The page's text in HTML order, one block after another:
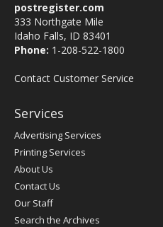
postregister.com
333 Northgate Mile
Idaho Falls, ID 83401
Phone: 1-208-522-1800
Contact Customer Service
Services
Advertising Services
Printing Services
About Us
Contact Us
Our Staff
Search the Archives